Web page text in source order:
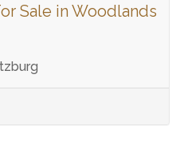
Sale in Woodlands